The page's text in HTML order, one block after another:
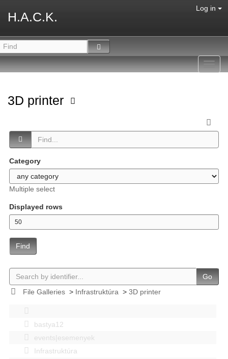
H.A.C.K.
Log in
3D printer
Category
Multiple select
Displayed rows
Find
Go
File Galleries> Infrastruktúra > 3D printer
bastya12
events|esemenyek
Infrastruktúra